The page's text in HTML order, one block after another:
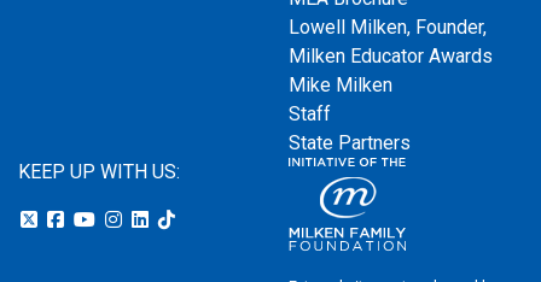
Lowell Milken, Founder,
Milken Educator Awards
Mike Milken
Staff
State Partners
KEEP UP WITH US: